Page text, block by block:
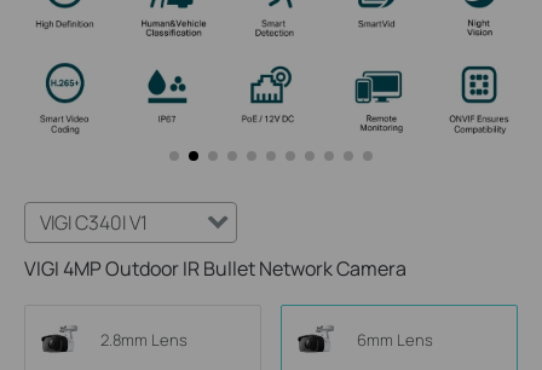
VIGI C340I V1
VIGI 4MP Outdoor IR Bullet Network Camera
2.8mm Lens 6mm Lens